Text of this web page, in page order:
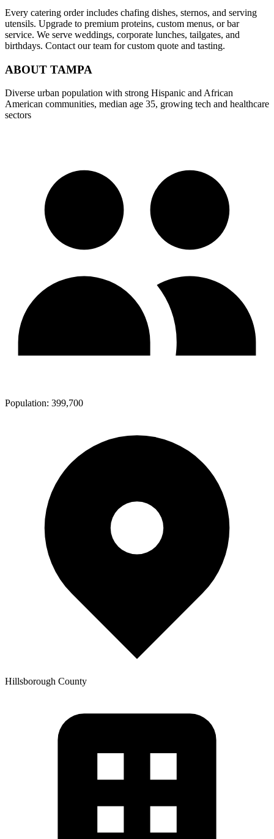
Every catering order includes chafing dishes, sternos, and serving
utensils. Upgrade to premium proteins, custom menus, or bar
service. We serve weddings, corporate lunches, tailgates, and
birthdays. Contact our team for custom quote and tasting.
ABOUT TAMPA
Diverse urban population with strong Hispanic and African
American communities, median age 35, growing tech and healthcare
sectors
Population: 399,700
Hillsborough County